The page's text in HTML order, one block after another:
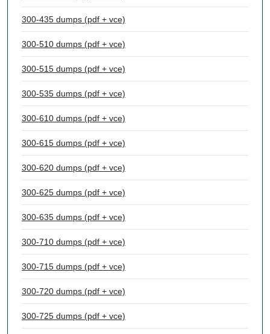
300-435 dumps (pdf + vce)
300-510 dumps (pdf + vce)
300-515 dumps (pdf + vce)
300-535 dumps (pdf + vce)
300-610 dumps (pdf + vce)
300-615 dumps (pdf + vce)
300-620 dumps (pdf + vce)
300-625 dumps (pdf + vce)
300-635 dumps (pdf + vce)
300-710 dumps (pdf + vce)
300-715 dumps (pdf + vce)
300-720 dumps (pdf + vce)
300-725 dumps (pdf + vce)